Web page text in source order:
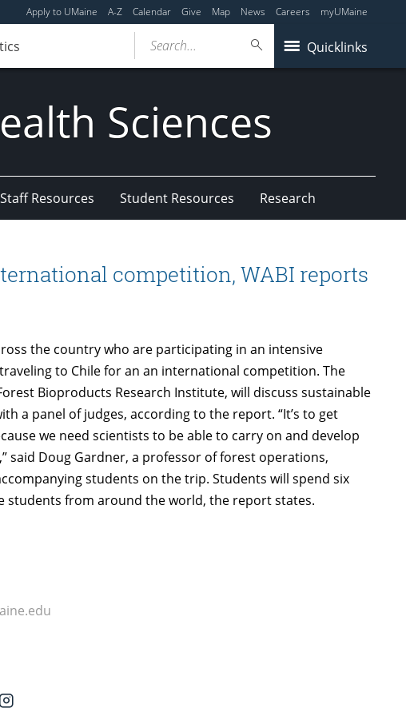
Apply to UMaine A-Z Calendar Give Map News Careers myUMaine
Quicklinks
Search...
Sciences
Resources Student Resources Research
competition, WABI reports
the country who are participating in an intensive
to Chile for an an international competition. The
Bioproducts Research Institute, will discuss sustainable
a panel of judges, according to the report. “It’s to get
we need scientists to be able to carry on and develop
said Doug Gardner, a professor of forest operations,
students on the trip. Students will spend six
students from around the world, the report states.